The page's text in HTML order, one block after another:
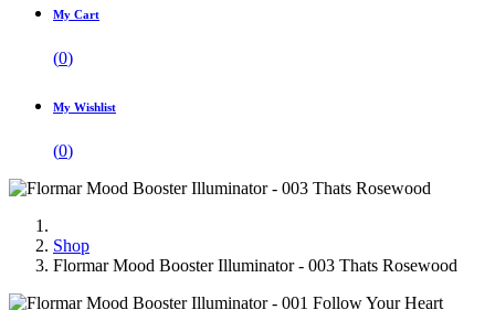
My Cart
(0)
My Wishlist
(0)
Shop
Flormar Mood Booster Illuminator - 003 Thats Rosewood